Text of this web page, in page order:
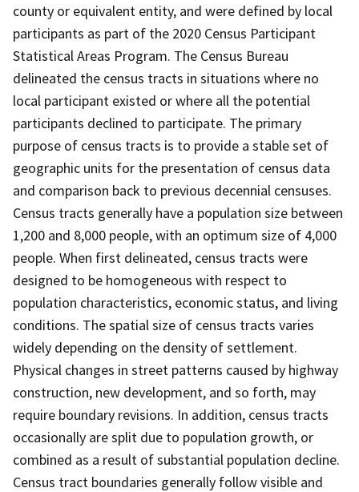
county or equivalent entity, and were defined by local
participants as part of the 2020 Census Participant
Statistical Areas Program. The Census Bureau
delineated the census tracts in situations where no
local participant existed or where all the potential
participants declined to participate. The primary
purpose of census tracts is to provide a stable set of
geographic units for the presentation of census data
and comparison back to previous decennial censuses.
Census tracts generally have a population size between
1,200 and 8,000 people, with an optimum size of 4,000
people. When first delineated, census tracts were
designed to be homogeneous with respect to
population characteristics, economic status, and living
conditions. The spatial size of census tracts varies
widely depending on the density of settlement.
Physical changes in street patterns caused by highway
construction, new development, and so forth, may
require boundary revisions. In addition, census tracts
occasionally are split due to population growth, or
combined as a result of substantial population decline.
Census tract boundaries generally follow visible and